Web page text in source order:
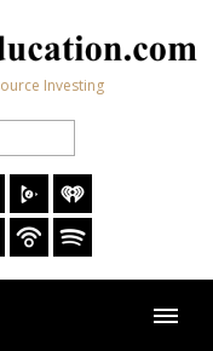
Investing